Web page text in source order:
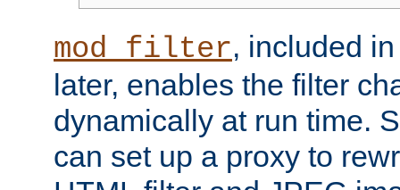
mod_filter, included
later, enables the filter
dynamically at run time.
can set up a proxy to